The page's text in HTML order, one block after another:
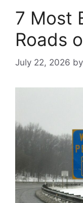
7 Most
Roads
July 22, 2026 by